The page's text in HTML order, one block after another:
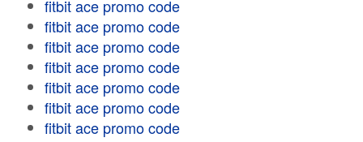
fitbit ace promo code
fitbit ace promo code
fitbit ace promo code
fitbit ace promo code
fitbit ace promo code
fitbit ace promo code
fitbit ace promo code